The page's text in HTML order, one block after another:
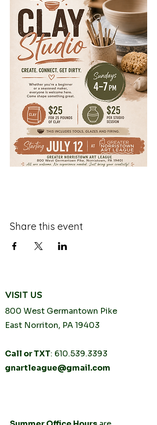
Share this event
VISIT US
800 West Germantown Pike
East Norriton, PA 19403
Call or TXT: 610.539.3393
gnartleague@gmail.com